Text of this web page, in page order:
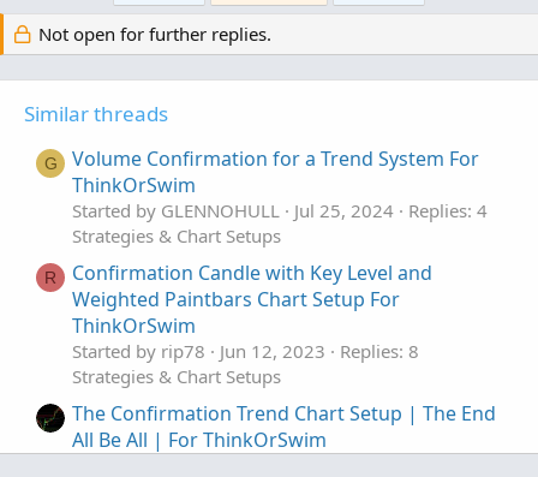
def CIP_DOWN = AvgCIP < AvgCIP[1];
#EMA_1
def AvgExp = ExpAverage(price[-displace],
def condition6 = (price >= AvgExp) and
#EMA_2
input EMA_2length = 20;
def displace2 = 0;
def AvgExp2 = ExpAverage(price[-displace2],
def condition7 = (price >= AvgExp2) and
#DMI Oscillator
Not open for further replies.
Similar threads
G
Volume Confirmation for a Trend System For
ThinkOrSwim
Started by GLENNOHULL Jul 25, 2024
Replies: 4
Strategies & Chart Setups
R
Confirmation Candle with Key Level and
Weighted Paintbars Chart Setup For
ThinkOrSwim
Started by rip78 Jun 12, 2023
Replies: 8
Strategies & Chart Setups
The Confirmation Trend Chart Setup | The End
All Be All | For ThinkOrSwim